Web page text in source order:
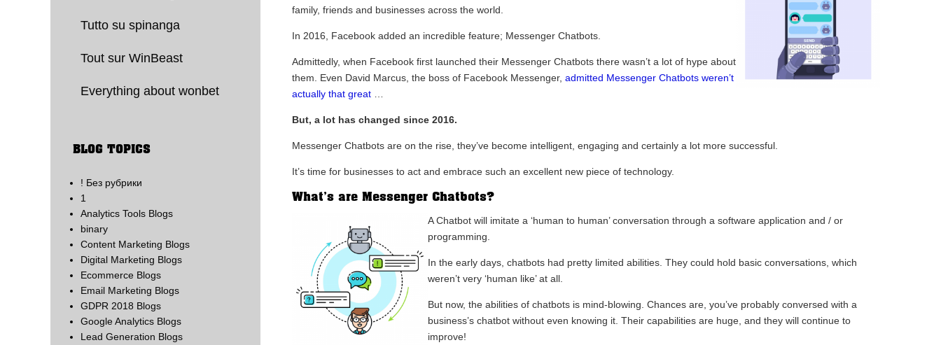
family, friends and businesses across the world.
In 2016, Facebook added an incredible feature; Messenger Chatbots.
Admittedly, when Facebook first launched their Messenger Chatbots there wasn’t a lot of hype about
them. Even David Marcus, the boss of Facebook Messenger, admitted Messenger Chatbots weren’t
actually that great
But, a lot has changed since 2016.
Messenger Chatbots are on the rise, they’ve become intelligent, engaging and certainly a lot more successful.
It’s time for businesses to act and embrace such an excellent new piece of technology.
What’s are Messenger Chatbots?
A Chatbot will imitate a ‘human to human’ conversation through a software application and / or
programming.
In the early days, chatbots had pretty limited abilities. They could hold basic conversations, which
weren’t very ‘human like’ at all.
But now, the abilities of chatbots is mind-blowing. Chances are, you’ve probably conversed with a
business’s chatbot without even knowing it. Their capabilities are huge, and they will continue to
improve!
Tutto su spinanga
Tout sur WinBeast
Everything about wonbet
BLOG TOPICS
! Без рубрики
1
Analytics Tools Blogs
binary
Content Marketing Blogs
Digital Marketing Blogs
Ecommerce Blogs
Email Marketing Blogs
GDPR 2018 Blogs
Google Analytics Blogs
Lead Generation Blogs